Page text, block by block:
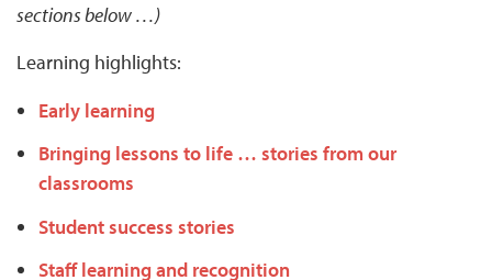
sections below …)
Learning highlights:
Early learning
Bringing lessons to life … stories from our
classrooms
Student success stories
Staff learning and recognition